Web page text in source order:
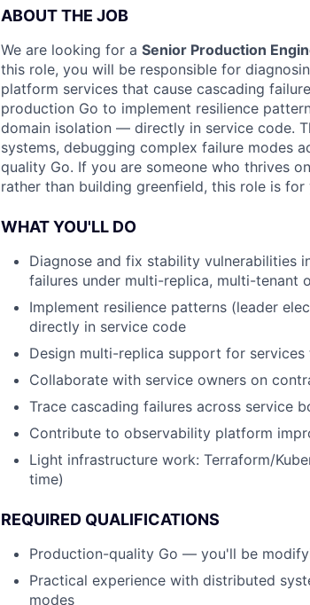
ABOUT THE JOB
We are looking for a Senior Production
this role, you will be responsible for
platform services that cause cascading
production Go to implement resilience
domain isolation — directly in service code.
systems, debugging complex failure modes
quality Go. If you are someone who thrives
rather than building greenfield, this role is for
WHAT YOU'LL DO
Diagnose and fix stability vulnerabilities
failures under multi-replica, multi-tenant
Implement resilience patterns (leader
directly in service code
Design multi-replica support for
Collaborate with service owners on
Trace cascading failures across service
Contribute to observability platform
Light infrastructure work: Terraform/
time)
REQUIRED QUALIFICATIONS
Production-quality Go — you'll be
Practical experience with distributed
modes